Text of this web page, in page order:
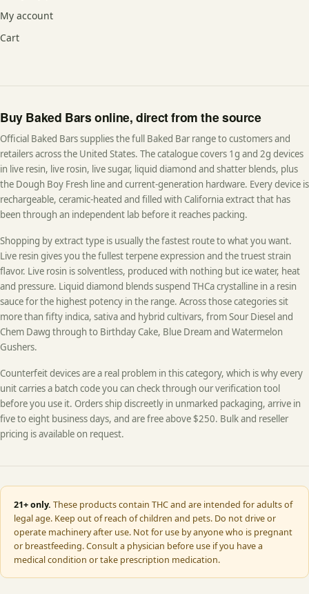
My account
Cart
Buy Baked Bars online, direct from the source
Official Baked Bars supplies the full Baked Bar range to customers and
retailers across the United States. The catalogue covers 1g and 2g devices
in live resin, live rosin, live sugar, liquid diamond and shatter blends, plus
the Dough Boy Fresh line and current-generation hardware. Every device is
rechargeable, ceramic-heated and filled with California extract that has
been through an independent lab before it reaches packing.
Shopping by extract type is usually the fastest route to what you want.
Live resin gives you the fullest terpene expression and the truest strain
flavor. Live rosin is solventless, produced with nothing but ice water, heat
and pressure. Liquid diamond blends suspend THCa crystalline in a resin
sauce for the highest potency in the range. Across those categories sit
more than fifty indica, sativa and hybrid cultivars, from Sour Diesel and
Chem Dawg through to Birthday Cake, Blue Dream and Watermelon
Gushers.
Counterfeit devices are a real problem in this category, which is why every
unit carries a batch code you can check through our verification tool
before you use it. Orders ship discreetly in unmarked packaging, arrive in
five to eight business days, and are free above $250. Bulk and reseller
pricing is available on request.
21+ only. These products contain THC and are intended for adults of
legal age. Keep out of reach of children and pets. Do not drive or
operate machinery after use. Not for use by anyone who is pregnant
or breastfeeding. Consult a physician before use if you have a
medical condition or take prescription medication.